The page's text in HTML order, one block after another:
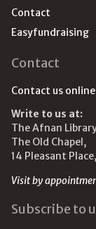
Contact
Easyfundraising
Contact
Contact us online
Write to us at:
The Afnan
The Old Chapel,
14 Pleasant
Visit by
Subscribe to